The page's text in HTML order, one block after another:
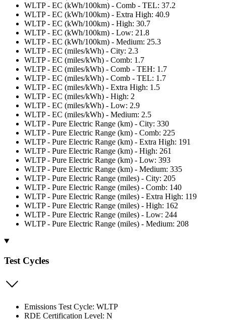
WLTP - EC (kWh/100km) - Comb - TEL: 37.2
WLTP - EC (kWh/100km) - Extra High: 40.9
WLTP - EC (kWh/100km) - High: 30.7
WLTP - EC (kWh/100km) - Low: 21.8
WLTP - EC (kWh/100km) - Medium: 25.3
WLTP - EC (miles/kWh) - City: 2.3
WLTP - EC (miles/kWh) - Comb: 1.7
WLTP - EC (miles/kWh) - Comb - TEH: 1.7
WLTP - EC (miles/kWh) - Comb - TEL: 1.7
WLTP - EC (miles/kWh) - Extra High: 1.5
WLTP - EC (miles/kWh) - High: 2
WLTP - EC (miles/kWh) - Low: 2.9
WLTP - EC (miles/kWh) - Medium: 2.5
WLTP - Pure Electric Range (km) - City: 330
WLTP - Pure Electric Range (km) - Comb: 225
WLTP - Pure Electric Range (km) - Extra High: 191
WLTP - Pure Electric Range (km) - High: 261
WLTP - Pure Electric Range (km) - Low: 393
WLTP - Pure Electric Range (km) - Medium: 335
WLTP - Pure Electric Range (miles) - City: 205
WLTP - Pure Electric Range (miles) - Comb: 140
WLTP - Pure Electric Range (miles) - Extra High: 119
WLTP - Pure Electric Range (miles) - High: 162
WLTP - Pure Electric Range (miles) - Low: 244
WLTP - Pure Electric Range (miles) - Medium: 208
Test Cycles
Emissions Test Cycle: WLTP
RDE Certification Level: N